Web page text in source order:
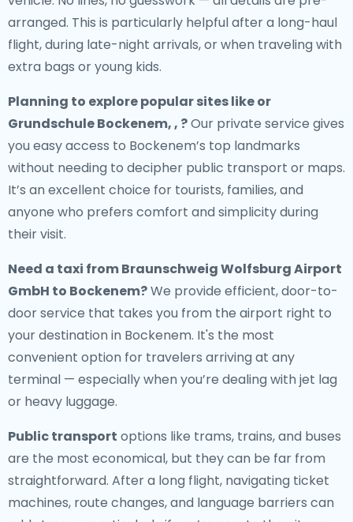
arranged. This is particularly helpful after a long-haul
flight, during late-night arrivals, or when traveling with
extra bags or young kids.
Planning to explore popular sites like or
Grundschule Bockenem, , ?Our private service gives
you easy access to Bockenem’s top landmarks
without needing to decipher public transport or maps.
It’s an excellent choice for tourists, families, and
anyone who prefers comfort and simplicity during
their visit.
Need a taxi from Braunschweig Wolfsburg Airport
GmbH to Bockenem?We provide efficient, door-to-
door service that takes you from the airport right to
your destination in Bockenem. It's the most
convenient option for travelers arriving at any
terminal — especially when you’re dealing with jet lag
or heavy luggage.
Public transport options like trams, trains, and buses
are the most economical, but they can be far from
straightforward. After a long flight, navigating ticket
machines, route changes, and language barriers can